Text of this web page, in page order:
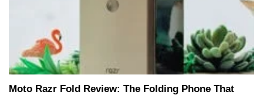
Moto Razr Fold Review: The Folding Phone That